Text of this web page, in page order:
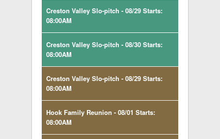
Creston Valley Slo-pitch - 08/29 Starts:
08:00AM
Creston Valley Slo-pitch - 08/30 Starts:
08:00AM
Creston Valley Slo-pitch - 08/29 Starts:
08:00AM
Hook Family Reunion - 08/01 Starts:
08:00AM